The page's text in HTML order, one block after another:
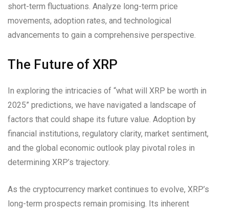
short-term fluctuations. Analyze long-term price
movements, adoption rates, and technological
advancements to gain a comprehensive perspective.
The Future of XRP
In exploring the intricacies of “what will XRP be worth in
2025” predictions, we have navigated a landscape of
factors that could shape its future value. Adoption by
financial institutions, regulatory clarity, market sentiment,
and the global economic outlook play pivotal roles in
determining XRP’s trajectory.
As the cryptocurrency market continues to evolve, XRP’s
long-term prospects remain promising. Its inherent